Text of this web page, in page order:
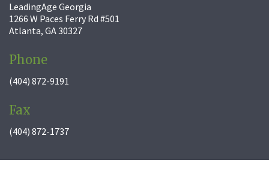
LeadingAge Georgia
1266 W Paces Ferry Rd #501
Atlanta, GA 30327
Phone
(404) 872-9191
Fax
(404) 872-1737